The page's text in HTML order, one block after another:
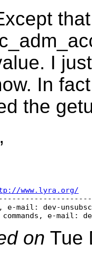
I
In
the
www.lyra.org/
e-mail: dev-
e-mail:
on Tue